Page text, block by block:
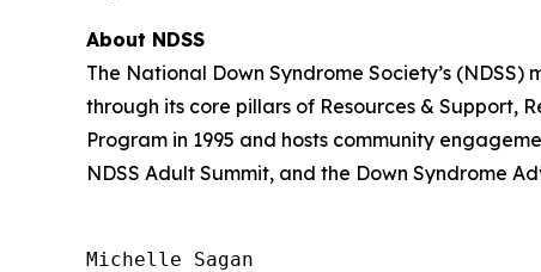
About NDSS
The National Down Syndrome Society’s
through its core pillars of Resources & Support,
Program in 1995 and hosts community
NDSS Adult Summit, and the Down Syndrome
Michelle Sagan